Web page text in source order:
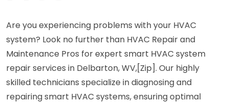
Are you experiencing problems with your HVAC
system? Look no further than HVAC Repair and
Maintenance Pros for expert smart HVAC system
repair services in Delbarton, WV,[Zip]. Our highly
skilled technicians specialize in diagnosing and
repairing smart HVAC systems, ensuring optimal